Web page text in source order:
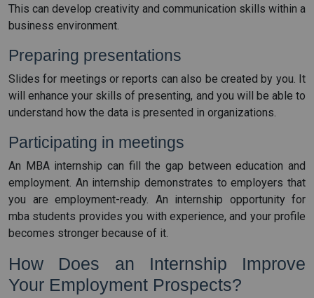
This can develop creativity and communication skills within a
business environment.
Preparing presentations
Slides for meetings or reports can also be created by you. It
will enhance your skills of presenting, and you will be able to
understand how the data is presented in organizations.
Participating in meetings
An MBA internship can fill the gap between education and
employment. An internship demonstrates to employers that
you are employment-ready. An internship opportunity for
mba students provides you with experience, and your profile
becomes stronger because of it.
How Does an Internship Improve
Your Employment Prospects?